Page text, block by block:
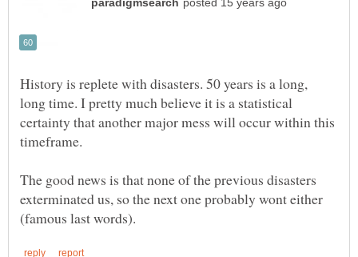
History is replete with disasters. 50 years is a long,
long time. I pretty much believe it is a statistical
certainty that another major mess will occur within this
The good news is that none of the previous disasters
exterminated us, so the next one probably wont either